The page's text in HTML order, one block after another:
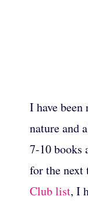
I have
nature and
7-10 books
for the next
Club list, I